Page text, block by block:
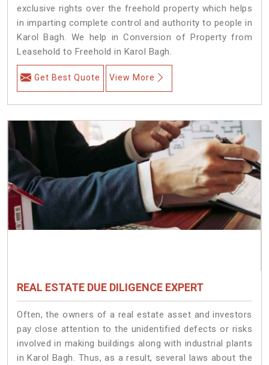
exclusive rights over the freehold property which helps
in imparting complete control and authority to people in
Karol Bagh. We help in Conversion of Property from
Leasehold to Freehold in Karol Bagh.
Get Best Quote View More
REAL ESTATE DUE DILIGENCE EXPERT
Often, the owners of a real estate asset and investors
pay close attention to the unidentified defects or risks
involved in making buildings along with industrial plants
in Karol Bagh. Thus, as a result, several laws about the